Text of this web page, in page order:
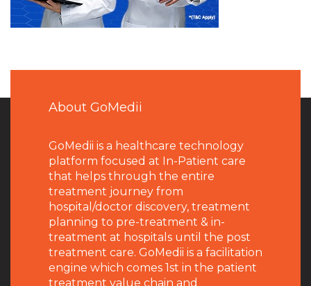
About GoMedii
GoMedii is a healthcare technology
platform focused at In-Patient care
that helps through the entire
treatment journey from
hospital/doctor discovery, treatment
planning to pre-treatment & in-
treatment at hospitals until the post
treatment care. GoMedii is a facilitation
engine which comes 1st in the patient
treatment value chain and